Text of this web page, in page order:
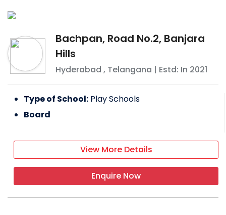
Bachpan, Road No.2, Banjara
Hills
Hyderabad , Telangana | Estd: In 2021
Type of School: Play Schools
Board
View More Details
Enquire Now